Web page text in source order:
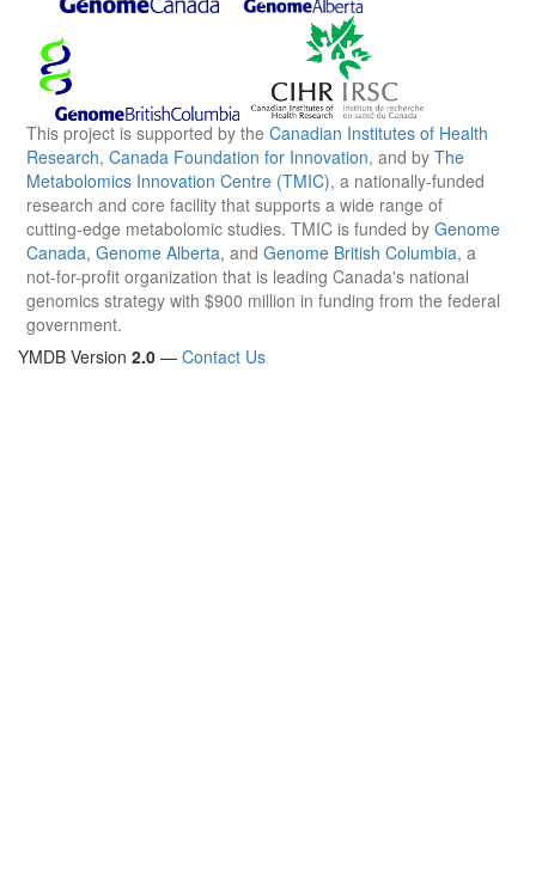
This project is supported by the Canadian Institutes of Health
Research, Canada Foundation for Innovation, and by The
Metabolomics Innovation Centre (TMIC), a nationally-funded
research and core facility that supports a wide range of
cutting-edge metabolomic studies. TMIC is funded by Genome
Canada, Genome Alberta, and Genome British Columbia, a
not-for-profit organization that is leading Canada's national
genomics strategy with $900 million in funding from the federal
government.
YMDB Version 2.0 — Contact Us